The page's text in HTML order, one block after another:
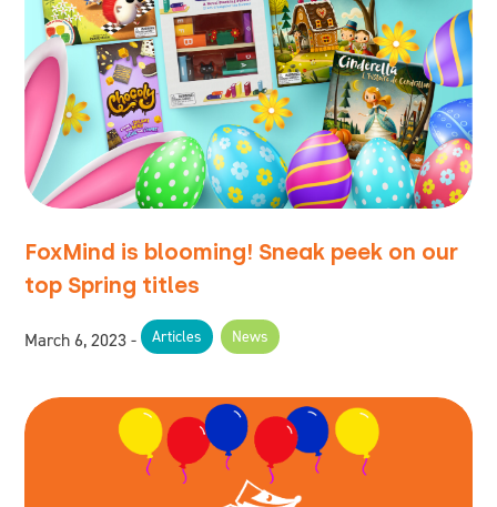
FoxMind is blooming! Sneak peek on our
top Spring titles
March 6, 2023 Articles News